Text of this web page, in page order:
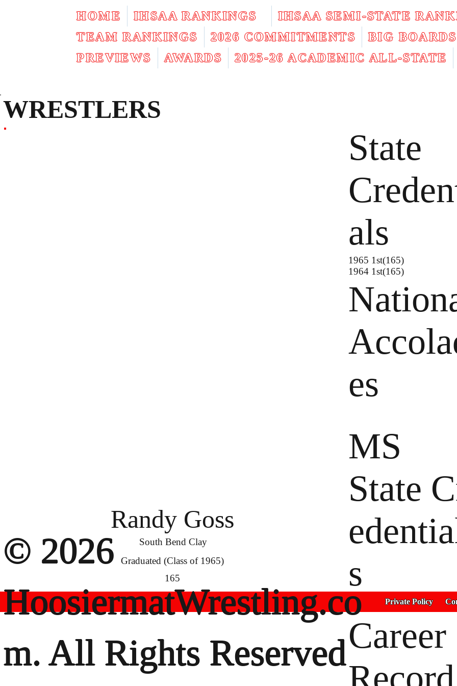
HOME IHSAA RANKINGS
IHSAA SEMI-STATE
TEAM RANKINGS
2026 COMMITMENTS
BIG BOARDS
PREVIEWS
AWARDS 2025-26 ACADEMIC ALL-STATE
Randy Goss
South Bend Clay
Graduated (Class of 1965)
165
State
als
es
MS
State
s
Career
Record
1965 1st(165)
1964 1st(165)
WRESTLERS
© 2026
HoosiermatWrestling.co
m. All Rights Reserved
Private Policy